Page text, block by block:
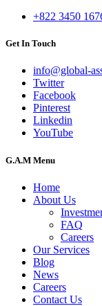
+822 3450
Get In Touch
info@global-
Twitter
Facebook
Pinterest
Linkedin
YouTube
G.A.M Menu
Home
About Us
FAQ
Careers
Our Services
Blog
News
Careers
Contact Us